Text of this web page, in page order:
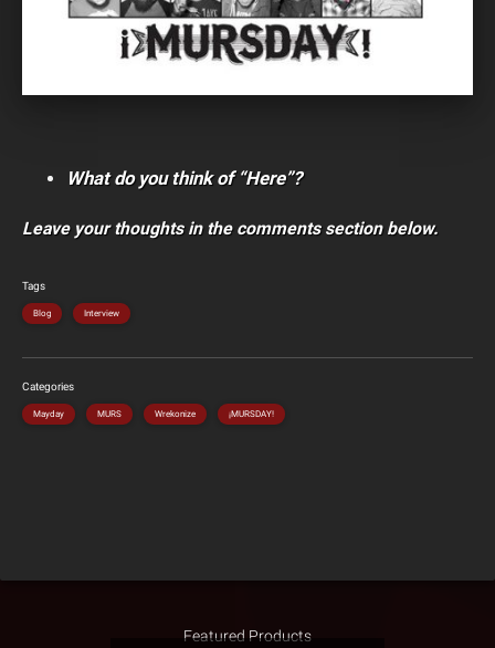
What do you think of “Here”?
Leave your thoughts in the comments section below.
Tags
Blog Interview
Categories
Mayday MURS Wrekonize ¡MURSDAY!
Featured Products